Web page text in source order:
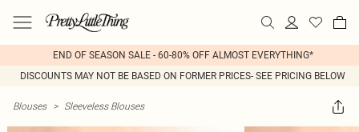
END OF SEASON SALE - 60-80% OFF ALMOST EVERYTHING*
DISCOUNTS MAY NOT BE BASED ON FORMER PRICES- SEE PRICING BELOW
Blouses > Sleeveless Blouses